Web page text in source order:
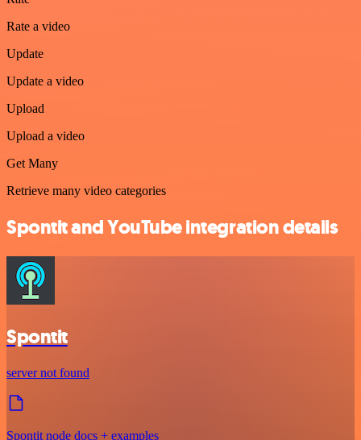
Rate a video
Update
Update a video
Upload
Upload a video
Get Many
Retrieve many video categories
Spontit and YouTube integration details
Spontit
server not found
Spontit node docs + examples